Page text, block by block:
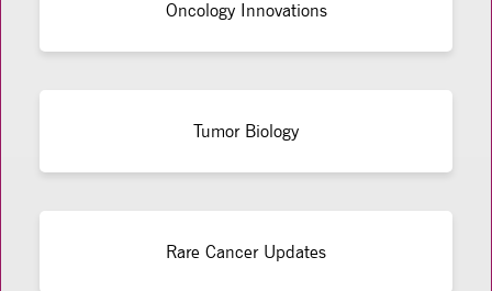
Oncology Innovations
Tumor Biology
Rare Cancer Updates